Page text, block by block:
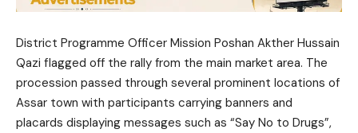
District Programme Officer Mission Poshan Akther Hussain
Qazi flagged off the rally from the main market area. The
procession passed through several prominent locations of
Assar town with participants carrying banners and
placards displaying messages such as “Say No to Drugs”,